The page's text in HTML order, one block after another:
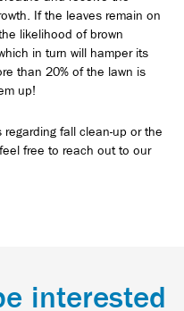
If the leaves remain on
likelihood of brown
in turn will hamper its
than 20% of the lawn is
up!
fall clean-up or the
free to reach out to our
interested